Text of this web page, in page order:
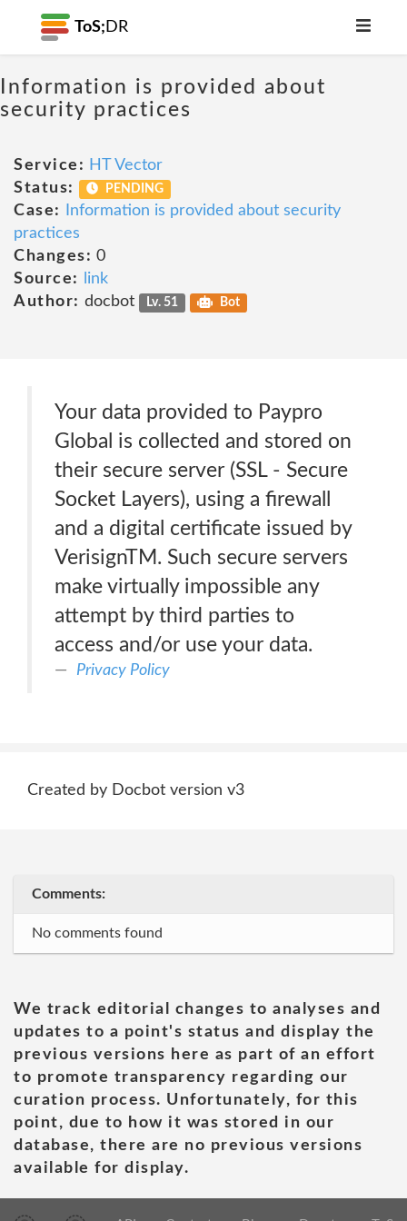
ToS; DR
Information is provided about
security practices
Service: HT Vector
Status:
PENDING
Case:
Information is provided about security
practices
Changes: 0
Source:
link
Author: docbot Lv. 51 Bot
Your data provided to Paypro
Global is collected and stored on
their secure server (SSL - Secure
Socket Layers), using a firewall
and a digital certificate issued by
VerisignTM. Such secure servers
make virtually impossible any
attempt by third parties to
access and/or use your data.
Privacy Policy
Created by Docbot version v3
Comments:
No comments found
We track editorial changes to analyses and
updates to a point's status and display the
previous versions here as part of an effort
to promote transparency regarding our
curation process. Unfortunately, for this
point, due to how it was stored in our
database, there are no previous versions
available for display.